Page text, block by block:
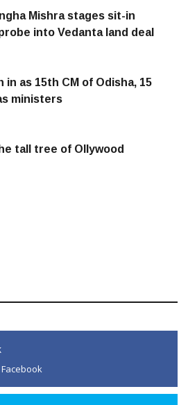
Mishra stages sit-in
into Vedanta land deal
in as 15th CM of Odisha, 15
ministers
tall tree of Ollywood